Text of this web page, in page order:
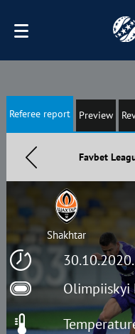
Referee report Preview
Favbet
Olimpiiskyi
Shakhtar